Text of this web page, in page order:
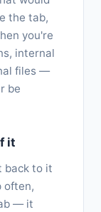
the tab,
you're
internal
files —
be
it
back to it
often,
— it